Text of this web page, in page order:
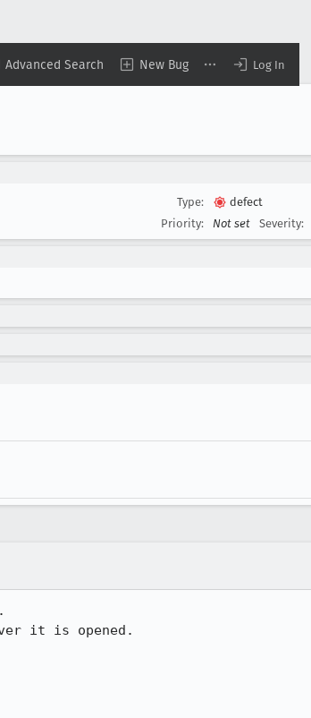
Advanced Search New Bug Log In
Type:
defect
Priority:
Not set Severity:
it is opened.